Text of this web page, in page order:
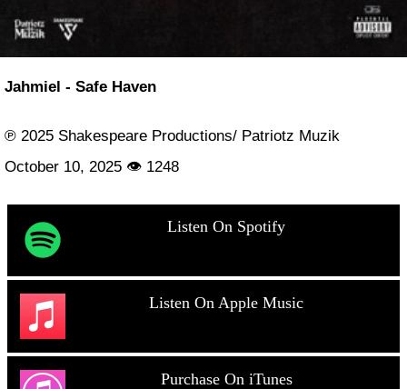
Jahmiel - Safe Haven
℗ 2025 Shakespeare Productions/ Patriotz Muzik
October 10, 2025 👁 1248
Listen On Spotify
Listen On Apple Music
Purchase On iTunes